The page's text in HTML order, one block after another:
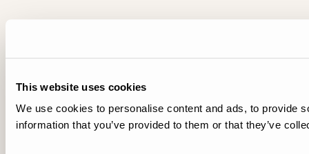
This website uses cookies
We use cookies to personalise content and ads, to provide
information that you’ve provided to them or that they’ve